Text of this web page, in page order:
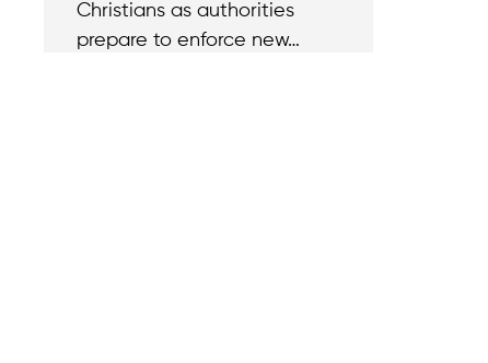
Christians as authorities
prepare to enforce new…